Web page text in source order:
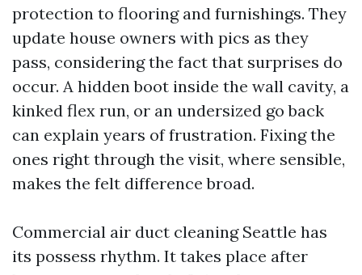
protection to flooring and furnishings. They
update house owners with pics as they
pass, considering the fact that surprises do
occur. A hidden boot inside the wall cavity, a
kinked flex run, or an undersized go back
can explain years of frustration. Fixing the
ones right through the visit, where sensible,
makes the felt difference broad.
Commercial air duct cleaning Seattle has
its possess rhythm. It takes place after